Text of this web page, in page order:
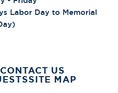
Labor Day to Memorial
CONTACT US
SITE MAP